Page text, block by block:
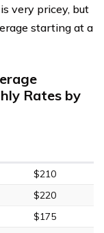
very pricey, but
starting at a
Rates by
$210
$220
$175